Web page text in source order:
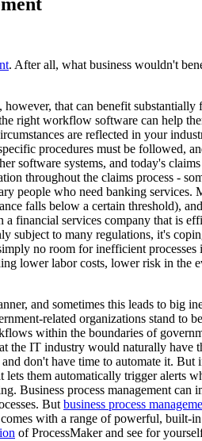
. After all, what business wouldn't
that can benefit substantially
right workflow software can help
are reflected in your
procedures must be followed,
systems, and today's
throughout the claims process -
who need banking services.
falls below a certain threshold),
services company that is
subject to many regulations, it's
no room for inefficient
lower labor costs, lower risk in
and sometimes this leads to
related organizations stand
within the boundaries of
the IT industry would naturally have
don't have time to automate it.
them automatically trigger alerts
Business process management
But business process
with a range of powerful,
of ProcessMaker and see for